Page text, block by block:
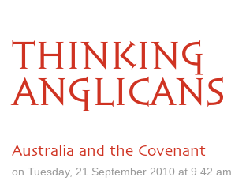
THINKING
ANGLICANS
Australia and the Covenant
on Tuesday, 21 September 2010 at 9.42